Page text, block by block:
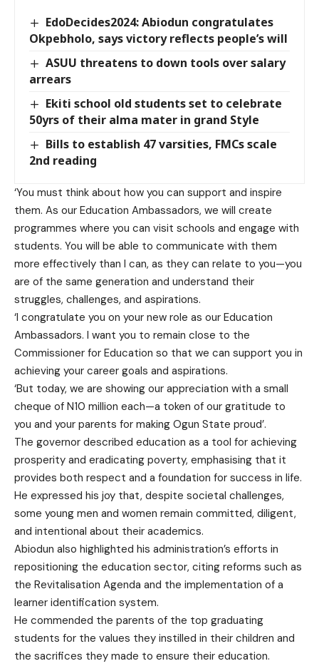
EdoDecides2024: Abiodun congratulates
Okpebholo, says victory reflects people’s will
ASUU threatens to down tools over salary
arrears
Ekiti school old students set to celebrate
50yrs of their alma mater in grand Style
Bills to establish 47 varsities, FMCs scale
2nd reading
‘You must think about how you can support and inspire
them. As our Education Ambassadors, we will create
programmes where you can visit schools and engage with
students. You will be able to communicate with them
more effectively than I can, as they can relate to you—you
are of the same generation and understand their
struggles, challenges, and aspirations.
‘I congratulate you on your new role as our Education
Ambassadors. I want you to remain close to the
Commissioner for Education so that we can support you in
achieving your career goals and aspirations.
‘But today, we are showing our appreciation with a small
cheque of N10 million each—a token of our gratitude to
you and your parents for making Ogun State proud’.
The governor described education as a tool for achieving
prosperity and eradicating poverty, emphasising that it
provides both respect and a foundation for success in life.
He expressed his joy that, despite societal challenges,
some young men and women remain committed, diligent,
and intentional about their academics.
Abiodun also highlighted his administration’s efforts in
repositioning the education sector, citing reforms such as
the Revitalisation Agenda and the implementation of a
learner identification system.
He commended the parents of the top graduating
students for the values they instilled in their children and
the sacrifices they made to ensure their education.